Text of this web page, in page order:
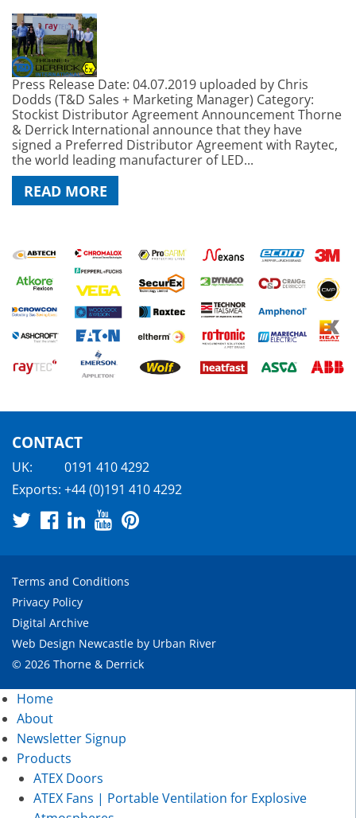
Press Release Date: 04.07.2019 uploaded by Chris
Dodds (T&D Sales + Marketing Manager) Category:
Stockist Distributor Agreement Announcement Thorne
& Derrick International announce that they have
signed a Preferred Distributor Agreement with Raytec,
the world leading manufacturer of LED...
READ MORE
CONTACT
UK:
0191 410 4292
Exports: +44 (0)191 410 4292
Terms and Conditions
Privacy Policy
Digital Archive
Web Design Newcastle by Urban River
© 2026 Thorne & Derrick
Home
About
Newsletter Signup
Products
ATEX Doors
ATEX Fans | Portable Ventilation for Explosive